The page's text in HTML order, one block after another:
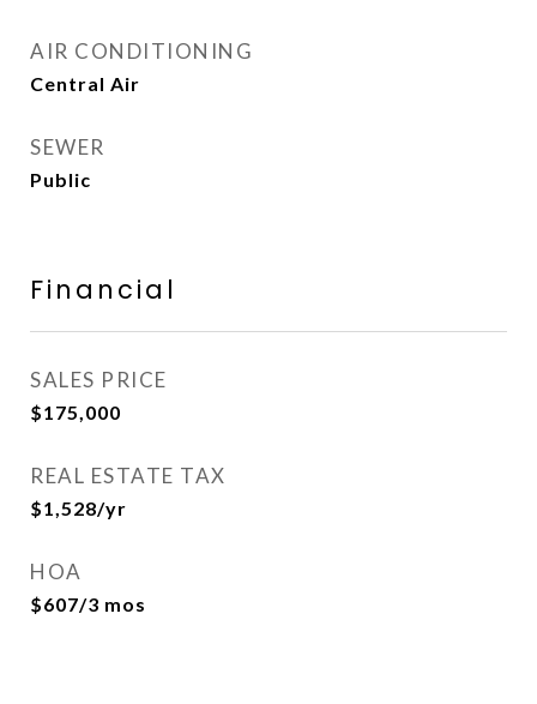
AIR CONDITIONING
Central Air
SEWER
Public
Financial
SALES PRICE
$175,000
REAL ESTATE TAX
$1,528/yr
HOA
$607/3 mos